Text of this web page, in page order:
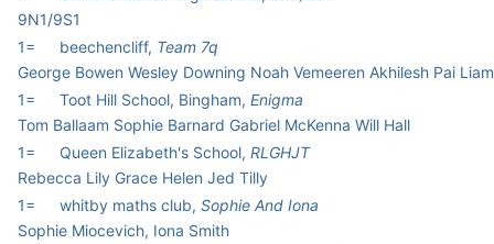
9N1/9S1
1=
beechencliff, Team 7q
George Bowen Wesley Downing Noah Vemeeren Akhilesh Pai
1=
Toot Hill School, Bingham, Enigma
Tom Ballaam Sophie Barnard Gabriel McKenna Will Hall
1=
Queen Elizabeth's School, RLGHJT
Rebecca Lily Grace Helen Jed Tilly
1=
whitby maths club, Sophie And Iona
Sophie Miocevich, Iona Smith